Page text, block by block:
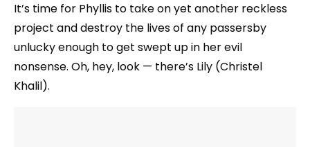
It’s time for Phyllis to take on yet another reckless
project and destroy the lives of any passersby
unlucky enough to get swept up in her evil
nonsense. Oh, hey, look — there’s Lily (Christel
Khalil).